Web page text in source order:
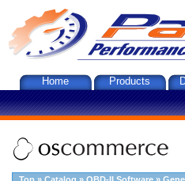
Home Products